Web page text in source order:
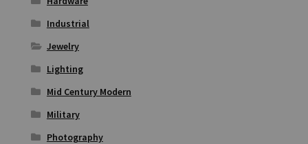
Industrial
Jewelry
Lighting
Mid Century Modern
Military
Photography